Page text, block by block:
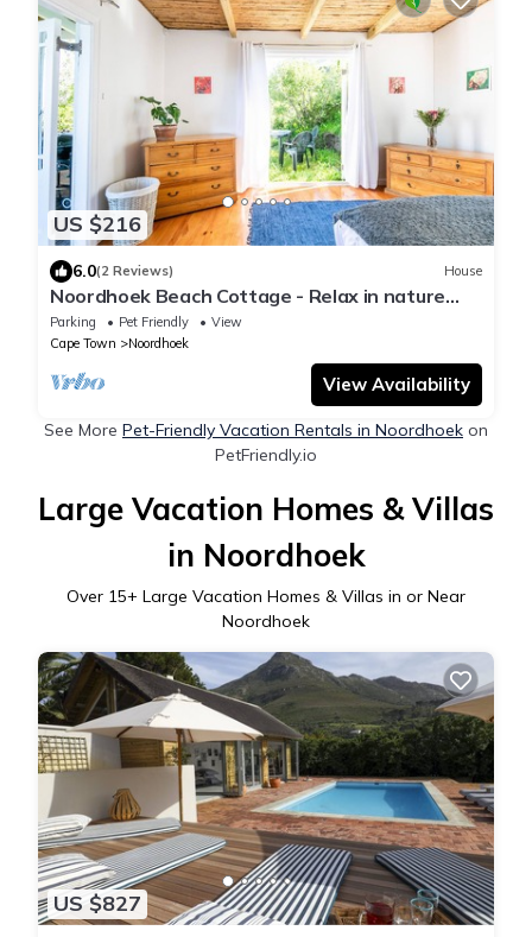
US $216
6.0(2 Reviews) House
Noordhoek Beach Cottage - Relax in nature
with unbelievable views !
Parking Pet Friendly
View
Cape Town
Noordhoek
View Availability
See More Pet-Friendly Vacation Rentals in Noordhoek on
PetFriendly.io
Large Vacation Homes & Villas
in Noordhoek
Over 15+ Large Vacation Homes & Villas in or Near
Noordhoek
US $827